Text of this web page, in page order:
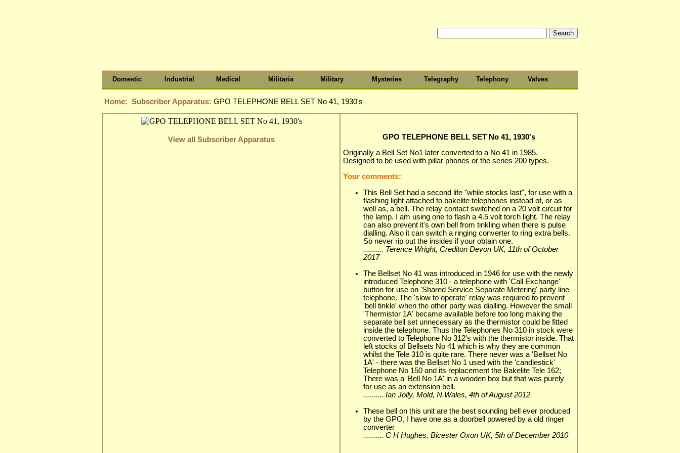
Domestic Industrial Medical Militaria Military Mysteries Telegraphy Telephony Valves
Home: Subscriber Apparatus: GPO TELEPHONE BELL SET No 41, 1930's
View all Subscriber Apparatus
GPO TELEPHONE BELL SET No 41, 1930's
Originally a Bell Set No1 later converted to a No 41 in 1985.
Designed to be used with pillar phones or the series 200 types.
Your comments:
This Bell Set had a second life "while stocks last", for use with a
flashing light attached to bakelite telephones instead of, or as
well as, a bell. The relay contact switched on a 20 volt circuit for
the lamp. I am using one to flash a 4.5 volt torch light. The relay
can also prevent it's own bell from tinkling when there is pulse
dialling. Also it can switch a ringing converter to ring extra bells.
So never rip out the insides if your obtain one.
.......... Terence Wright, Crediton Devon UK, 11th of October
2017
The Bellset No 41 was introduced in 1946 for use with the newly
introduced Telephone 310 - a telephone with 'Call Exchange'
button for use on 'Shared Service Separate Metering' party line
telephone. The 'slow to operate' relay was required to prevent
'bell tinkle' when the other party was dialling. However the small
'Thermistor 1A' became available before too long making the
separate bell set unnecessary as the thermistor could be fitted
inside the telephone. Thus the Telephones No 310 in stock were
converted to Telephone No 312's with the thermistor inside. That
left stocks of Bellsets No 41 which is why they are common
whilst the Tele 310 is quite rare. There never was a 'Bellset No
1A' - there was the Bellset No 1 used with the 'candlestick'
Telephone No 150 and its replacement the Bakelite Tele 162;
There was a 'Bell No 1A' in a wooden box but that was purely
for use as an extension bell.
.......... Ian Jolly, Mold, N.Wales, 4th of August 2012
These bell on this unit are the best sounding bell ever produced
by the GPO, I have one as a doorbell powered by a old ringer
converter
.......... C H Hughes, Bicester Oxon UK, 5th of December 2010